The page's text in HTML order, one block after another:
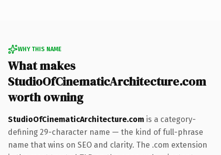
WHY THIS NAME
What makes
StudioOfCinematicArchitecture.com
worth owning
StudioOfCinematicArchitecture.com is a category-
defining 29-character name — the kind of full-phrase
name that wins on SEO and clarity. The .com extension